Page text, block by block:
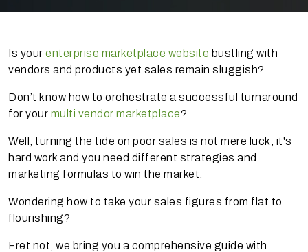
Is your enterprise marketplace website bustling with
vendors and products yet sales remain sluggish?
Don’t know how to orchestrate a successful turnaround
for your multi vendor marketplace?
Well, turning the tide on poor sales is not mere luck, it's
hard work and you need different strategies and
marketing formulas to win the market.
Wondering how to take your sales figures from flat to
flourishing?
Fret not, we bring you a comprehensive guide with